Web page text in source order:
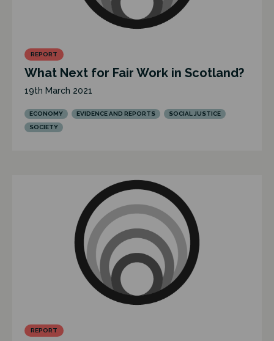
REPORT
What Next for Fair Work in Scotland?
19th March 2021
ECONOMY EVIDENCE AND REPORTS
SOCIAL JUSTICE
SOCIETY
REPORT